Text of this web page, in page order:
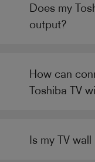
Does my
output?
How can
Toshiba TV
Is my TV